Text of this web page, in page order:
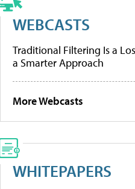
WEBCASTS
Traditional Filtering Is a
a Smarter Approach
More Webcasts
WHITEPAPERS